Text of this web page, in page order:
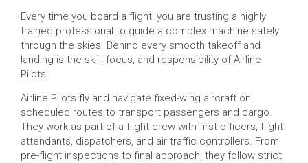
Every time you board a flight, you are trusting a highly
trained professional to guide a complex machine safely
through the skies. Behind every smooth takeoff and
landing is the skill, focus, and responsibility of Airline
Pilots!
Airline Pilots fly and navigate fixed-wing aircraft on
scheduled routes to transport passengers and cargo.
They work as part of a flight crew with first officers, flight
attendants, dispatchers, and air traffic controllers. From
pre-flight inspections to final approach, they follow strict